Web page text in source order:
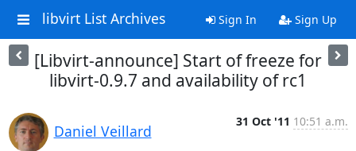
libvirt List Archives Sign In Sign Up
[Libvirt-announce] Start of freeze for
libvirt-0.9.7 and availability of rc1
Daniel Veillard
31 Oct '11 10:51 a.m.